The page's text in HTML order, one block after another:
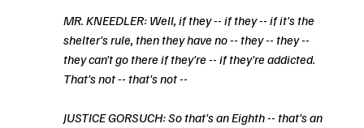
MR. KNEEDLER: Well, if they -- if they -- if it's the
shelter's rule, then they have no -- they -- they --
they can't go there if they're -- if they're addicted.
That's not -- that's not --
JUSTICE GORSUCH: So that's an Eighth -- that's an